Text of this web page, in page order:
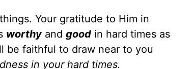
Your gratitude to Him in
worthyand goodin hard times as
be faithful to draw near to you
in your hard times.